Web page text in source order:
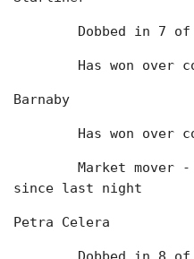
Dobbed in 7
Has won over
Barnaby
Has won over
since last night
Petra Celera